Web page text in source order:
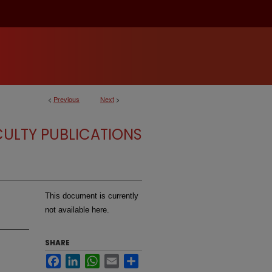
< Previous Next >
PUBLICATIONS
This document is currently
not available here.
SHARE
FacebookLinkedInWhatsApp
Email